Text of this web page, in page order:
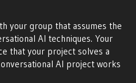
your group that assumes the
AI techniques. Your
that your project solves a
AI project works